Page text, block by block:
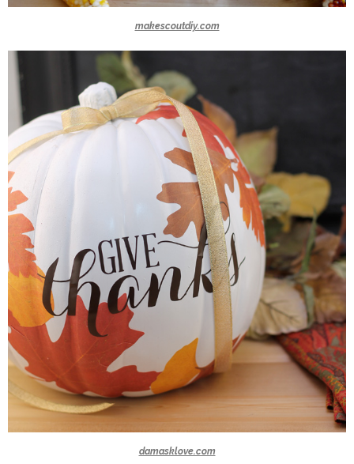
makescoutdiy.com
damasklove.com